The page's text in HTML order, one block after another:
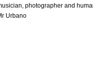
photographer and
Urbano